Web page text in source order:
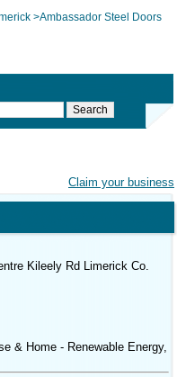
>Ambassador Steel Doors
Claim your business
Kileely Rd Limerick Co.
& Home - Renewable Energy,